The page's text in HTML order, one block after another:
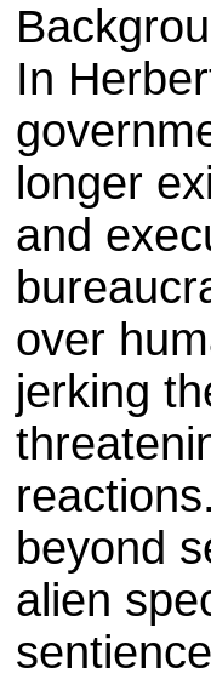
In
longer
and
over
jerking
beyond
alien